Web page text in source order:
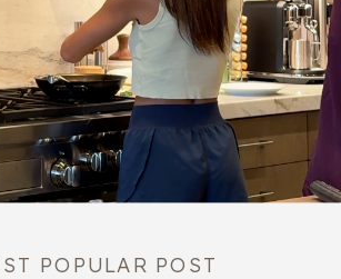
POPULAR POST